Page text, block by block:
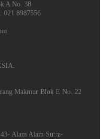
A No. 38
021 8987556
Makmur Blok E No. 22
Alam Alam Sutra-